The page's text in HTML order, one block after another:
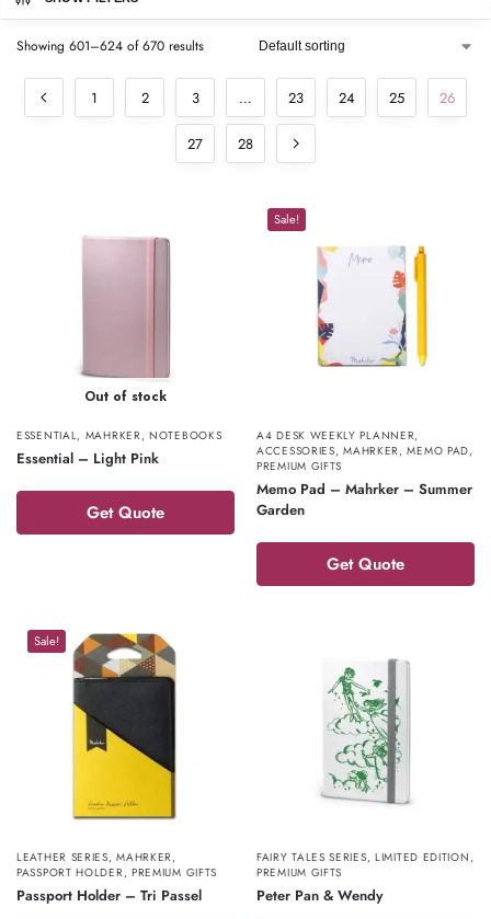
Showing 601–624 of 670 results
1 2 3 … 23 24 25 26
27 28
Out of stock
ESSENTIAL, MAHRKER,NOTEBOOKS
Essential – Light Pink
Get Quote
Sale!
A4 DESK WEEKLY PLANNER,
ACCESSORIES,MAHRKER,MEMO PAD,
PREMIUM GIFTS
Memo Pad – Mahrker – Summer
Garden
Get Quote
Sale!
LEATHER SERIES,MAHRKER,
PASSPORT HOLDER, PREMIUM GIFTS
Passport Holder – Tri Passel
FAIRY TALES SERIES,LIMITED EDITION ,
PREMIUM GIFTS
Peter Pan & Wendy